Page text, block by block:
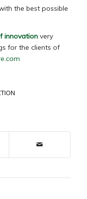
the best possible
innovationvery
for the clients of